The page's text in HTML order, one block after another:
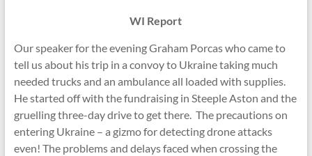
WI Report
Our speaker for the evening Graham Porcas who came to
tell us about his trip in a convoy to Ukraine taking much
needed trucks and an ambulance all loaded with supplies.
He started off with the fundraising in Steeple Aston and the
gruelling three-day drive to get there. The precautions on
entering Ukraine – a gizmo for detecting drone attacks
even! The problems and delays faced when crossing the